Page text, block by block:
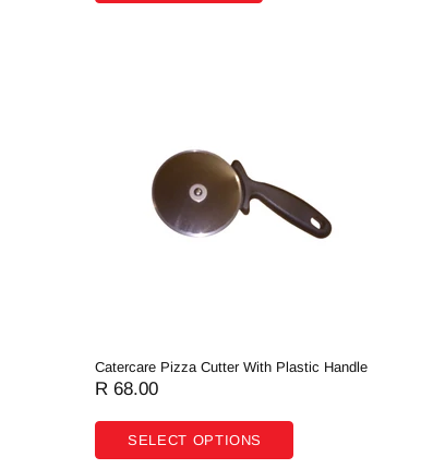
Spare Parts
Contact Us
Catercare Pizza Cutter With Plastic Handle
R 68.00
SELECT OPTIONS